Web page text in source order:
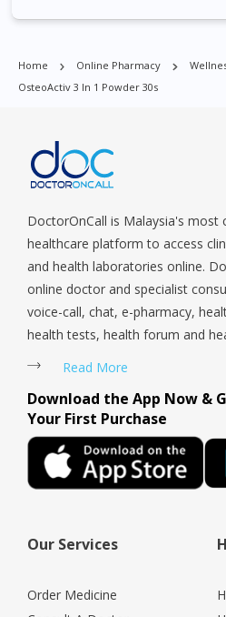
Queenstown, Raffles Place,
Sengkang, Serangoon, Serangoon
Woodlands, West Coast, Yishun, Yio
call ad but not interested in
speaking no trust in such
consultation and diagnosis
satisfied with the medication
way Doctor Lee diagnosis
doctor on call.
Home Online Pharmacy
OsteoActiv 3 In 1 Powder 30s
DoctorOnCall is Malaysia's most
healthcare platform to access
and health laboratories online.
online doctor and specialist
voice-call, chat, e-pharmacy,
health tests, health forum and
Read More
Download the App Now &
Your First Purchase
Our Services
Order Medicine